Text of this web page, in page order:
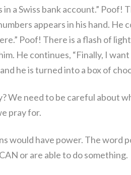
a Swiss bank account.” Poof!
appears in his hand. He
Poof! There is a flash of
He continues, “Finally, I
he is turned into a box of
We need to be careful about
pray for.
would have power. The word
or are able to do something.